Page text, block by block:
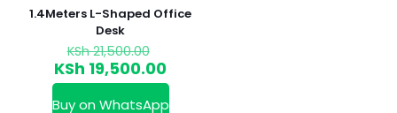
1.4Meters L-Shaped Office
Desk
KSh21,500.00
price
was:
KSh 21,500.00.
KSh 19,500.00Current
price
is:
Buy on WhatsApp